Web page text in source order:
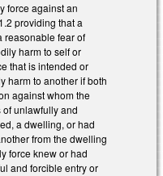
force against an
providing that a
reasonable fear of
harm to self or
that is intended or
harm to another if both
against whom the
unlawfully and
a dwelling, or had
from the dwelling
force knew or had
and forcible entry or